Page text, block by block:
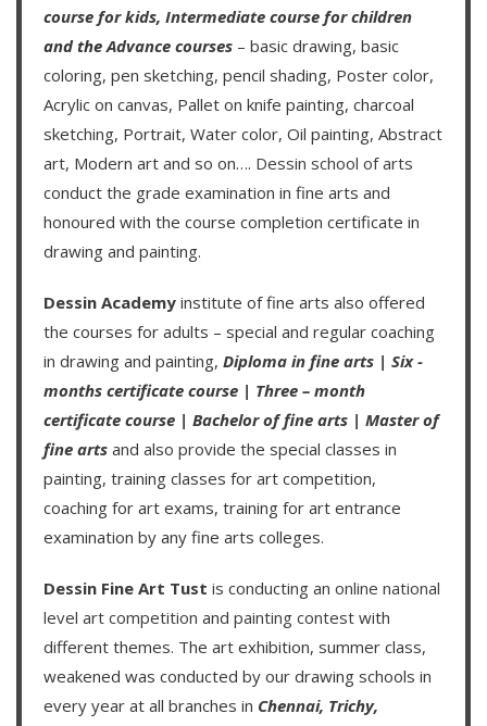
course for kids, Intermediate course for children
and theAdvance courses – basic drawing, basic
coloring, pen sketching, pencil shading, Poster color,
Acrylic on canvas, Pallet on knife painting, charcoal
sketching, Portrait, Water color, Oil painting, Abstract
art, Modern art and so on…. Dessin school of arts
conduct the grade examination in fine arts and
honoured with the course completion certificate in
drawing and painting.
Dessin Academy institute of fine arts also offered
the courses for adults – special and regular coaching
in drawing and painting, Diploma in fine arts | Six -
months certificate course | Three – month
certificate course | Bachelor of fine arts | Master of
fine arts and also provide the special classes in
painting, training classes for art competition,
coaching for art exams, training for art entrance
examination by any fine arts colleges.
Dessin Fine Art Tust is conducting an online national
level art competition and painting contest with
different themes. The art exhibition, summer class,
weakened was conducted by our drawing schools in
every year at all branches in Chennai, Trichy,